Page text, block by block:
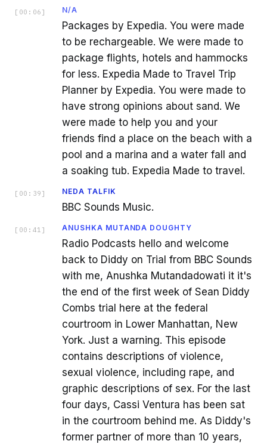
[ 00:06 ] N/A
Packages by Expedia. You were made
to be rechargeable. We were made to
package flights, hotels and hammocks
for less. Expedia Made to Travel Trip
Planner by Expedia. You were made to
have strong opinions about sand. We
were made to help you and your
friends find a place on the beach with a
pool and a marina and a water fall and
a soaking tub. Expedia Made to travel.
[ 00:39 ] NEDA TALFIK
BBC Sounds Music.
[ 00:41 ] ANUSHKA MUTANDA DOUGHTY
Radio Podcasts hello and welcome
back to Diddy on Trial from BBC Sounds
with me, Anushka Mutandadowati it it's
the end of the first week of Sean Diddy
Combs trial here at the federal
courtroom in Lower Manhattan, New
York. Just a warning. This episode
contains descriptions of violence,
sexual violence, including rape, and
graphic descriptions of sex. For the last
four days, Cassi Ventura has been sat
in the courtroom behind me. As Diddy's
former partner of more than 10 years,